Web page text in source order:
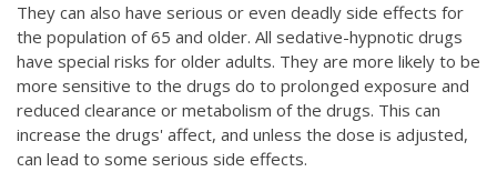
They can also have serious or even deadly side effects for
the population of 65 and older. All sedative-hypnotic drugs
have special risks for older adults. They are more likely to be
more sensitive to the drugs do to prolonged exposure and
reduced clearance or metabolism of the drugs. This can
increase the drugs' affect, and unless the dose is adjusted,
can lead to some serious side effects.